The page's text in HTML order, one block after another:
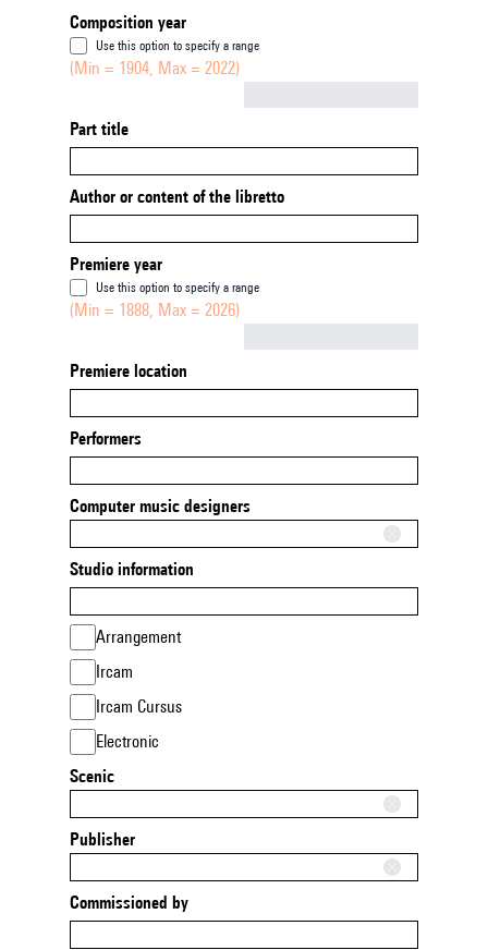
Composition year
Use this option to specify a range
(Min = 1904, Max = 2022)
Part title
Author or content of the libretto
Premiere year
Use this option to specify a range
(Min = 1888, Max = 2026)
Premiere location
Performers
Computer music designers
Studio information
Arrangement
Ircam
Ircam Cursus
Electronic
Scenic
Publisher
Commissioned by